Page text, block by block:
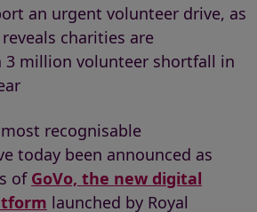
an urgent volunteer drive, as
charities are
3 million volunteer shortfall in
most recognisable
today been announced as
of GoVo, the new digital
launched by Royal